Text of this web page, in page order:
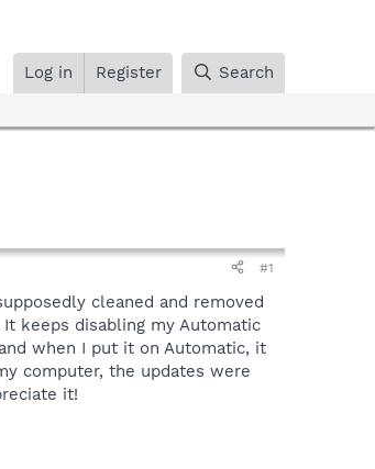
Log in Register Search
#1
cleaned and removed
keeps disabling my Automatic
when I put it on Automatic, it
computer, the updates were
it!